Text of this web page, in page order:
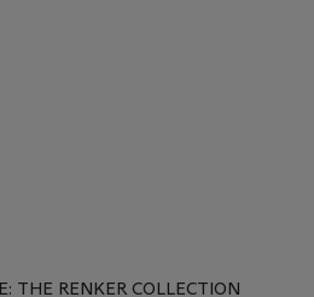
THE RENKER COLLECTION